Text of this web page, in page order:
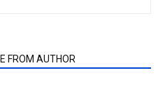
FROM AUTHOR